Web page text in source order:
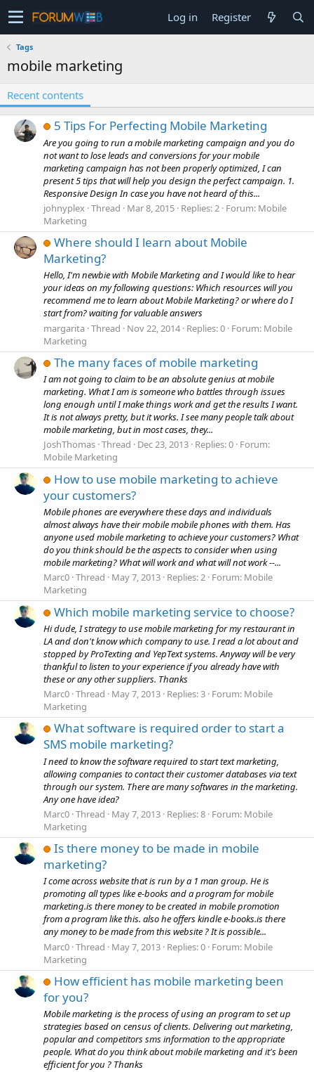
Log in Register
Tags
mobile marketing
Recent contents
5 Tips For Perfecting Mobile Marketing
Are you going to run a mobile marketing campaign and you do
not want to lose leads and conversions for your mobile
marketing campaign has not been properly optimized, I can
present 5 tips that will help you design the perfect campaign. 1.
Responsive Design In case you have not heard of this...
johnyplex Thread Mar 8, 2015 Replies: 2 Forum: Mobile
Marketing
Where should I learn about Mobile
Marketing?
Hello, I'm newbie with Mobile Marketing and I would like to hear
your ideas on my following questions: Which resources will you
recommend me to learn about Mobile Marketing? or where do I
start from? waiting for valuable answers
margarita Thread Nov 22, 2014 Replies: 0 Forum: Mobile
Marketing
The many faces of mobile marketing
I am not going to claim to be an absolute genius at mobile
marketing. What I am is someone who battles through issues
long enough until I make things work and get the results I want.
It is not always pretty, but it works. I see many people talk about
mobile marketing, but in most cases, they...
JoshThomas Thread Dec 23, 2013 Replies: 0 Forum:
Mobile Marketing
How to use mobile marketing to achieve
your customers?
Mobile phones are everywhere these days and individuals
almost always have their mobile mobile phones with them. Has
anyone used mobile marketing to achieve your customers? What
do you think should be the aspects to consider when using
mobile marketing? What will work and what will not work --...
Marc0 Thread May 7, 2013 Replies: 2 Forum: Mobile
Marketing
Which mobile marketing service to choose?
Hi dude, I strategy to use mobile marketing for my restaurant in
LA and don't know which company to use. I read a lot about and
stopped by ProTexting and YepText systems. Anyway will be very
thankful to listen to your experience if you already have with
these or any other suppliers. Thanks
Marc0 Thread May 7, 2013 Replies: 3 Forum: Mobile
Marketing
What software is required order to start a
SMS mobile marketing?
I need to know the software required to start text marketing,
allowing companies to contact their customer databases via text
through our system. There are many softwares in the marketing.
Any one have idea?
Marc0 Thread May 7, 2013 Replies: 8 Forum: Mobile
Marketing
Is there money to be made in mobile
marketing?
I come across website that is run by a 1 man group. He is
promoting all types like e-books and a program for mobile
marketing.is there money to be created in mobile promotion
from a program like this. also he offers kindle e-books.is there
any money to be made from this website ? It is possible...
Marc0 Thread May 7, 2013 Replies: 0 Forum: Mobile
Marketing
How efficient has mobile marketing been
for you?
Mobile marketing is the process of using an program to set up
strategies based on census of clients. Delivering out marketing,
popular and competitors sms information to the appropriate
people. What do you think about mobile marketing and it's been
efficient for you ? Thanks